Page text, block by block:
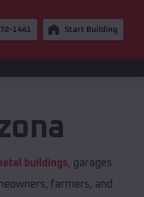
1441 Start Building
buildings, garages
farmers, and